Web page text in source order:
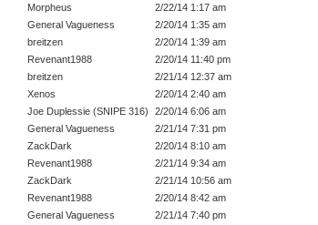
Morpheus
2/22/14 1:17 am
General Vagueness
2/20/14 1:35 am
breitzen
2/20/14 1:39 am
Revenant1988
2/20/14 11:40 pm
breitzen
2/21/14 12:37 am
Xenos
2/20/14 2:40 am
Joe Duplessie (SNIPE 316)
2/20/14 6:06 am
General Vagueness
2/21/14 7:31 pm
ZackDark
2/20/14 8:10 am
Revenant1988
2/21/14 9:34 am
ZackDark
2/21/14 10:56 am
Revenant1988
2/20/14 8:42 am
General Vagueness
2/21/14 7:40 pm